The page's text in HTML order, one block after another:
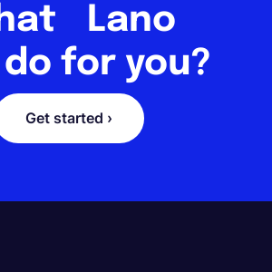
Lano
for you?
Get started ›